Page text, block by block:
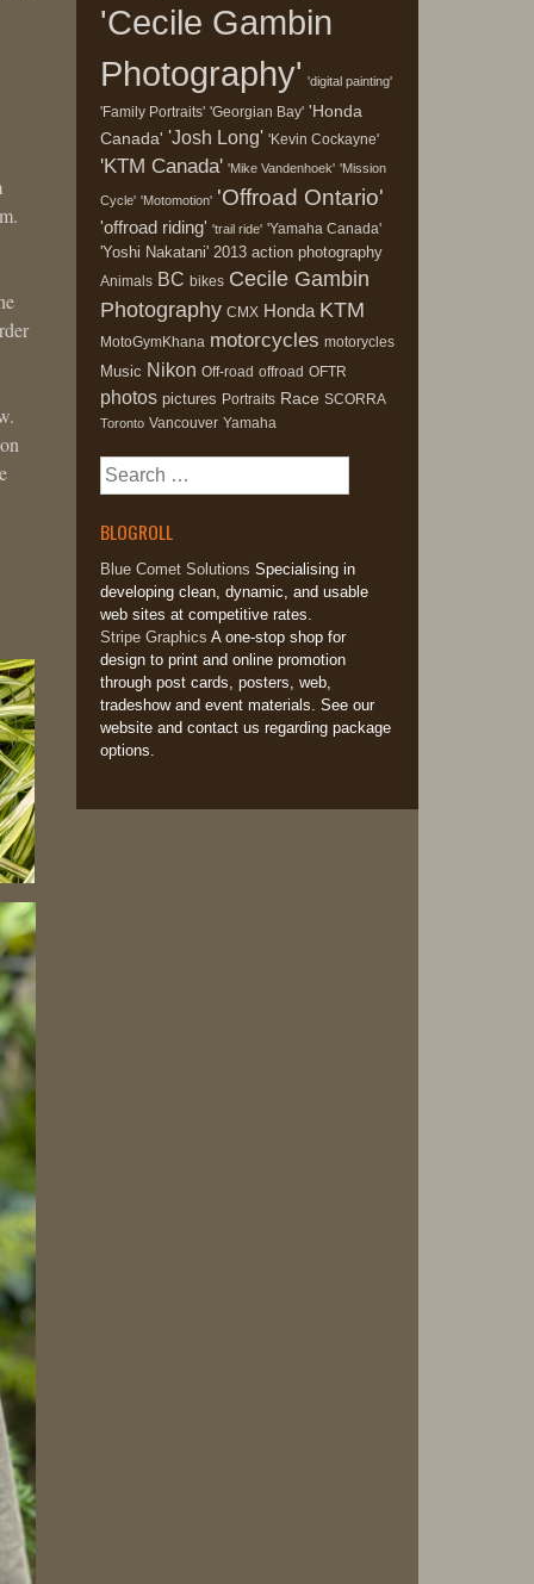
'Cecile Gambin
Photography' 'digital painting'
'Family Portraits' 'Georgian Bay' 'Honda
Canada' 'Josh Long' 'Kevin Cockayne'
'KTM Canada' 'Mike Vandenhoek' 'Mission
Cycle' 'Motomotion' 'Offroad Ontario'
'offroad riding' 'trail ride' 'Yamaha Canada'
'Yoshi Nakatani' 2013 action photography
Animals BC bikes Cecile Gambin
Photography CMX Honda KTM
MotoGymKhana motorcycles motorycles
Music Nikon Off-road offroad OFTR
photos pictures Portraits Race SCORRA
Toronto Vancouver Yamaha
Search
for:
BLOGROLL
Blue Comet Solutions Specialising in
developing clean, dynamic, and usable
web sites at competitive rates.
Stripe Graphics A one-stop shop for
design to print and online promotion
through post cards, posters, web,
tradeshow and event materials. See our
website and contact us regarding package
options.